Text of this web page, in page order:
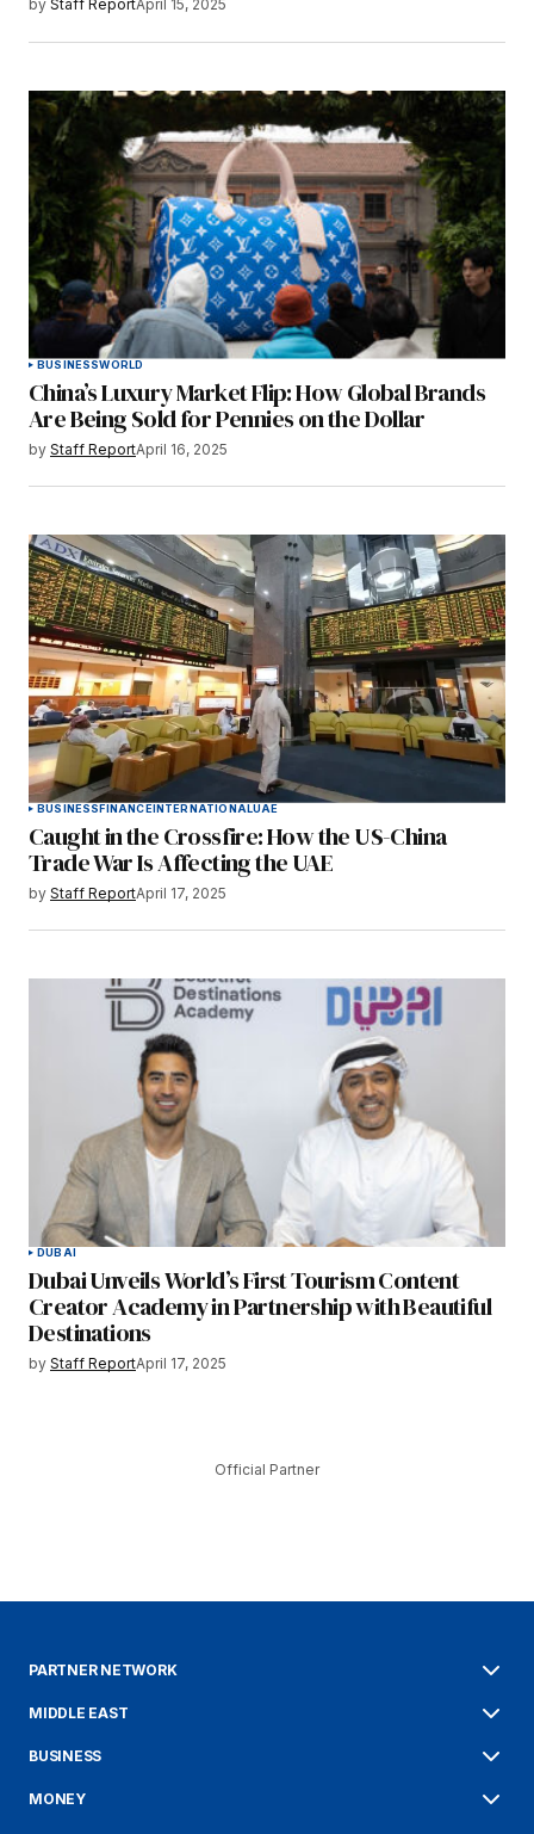
by Staff ReportApril 15, 2025
BUSINESSWORLD
China’s Luxury Market Flip: How Global Brands
Are Being Sold for Pennies on the Dollar
by Staff ReportApril 16, 2025
BUSINESSFINANCEINTERNATIONALUAE
Caught in the Crossfire: How the US-China
Trade War Is Affecting the UAE
by Staff ReportApril 17, 2025
DUBAI
Dubai Unveils World’s First Tourism Content
Creator Academy in Partnership with Beautiful
Destinations
by Staff ReportApril 17, 2025
Official Partner
PARTNER NETWORK
MIDDLE EAST
BUSINESS
MONEY